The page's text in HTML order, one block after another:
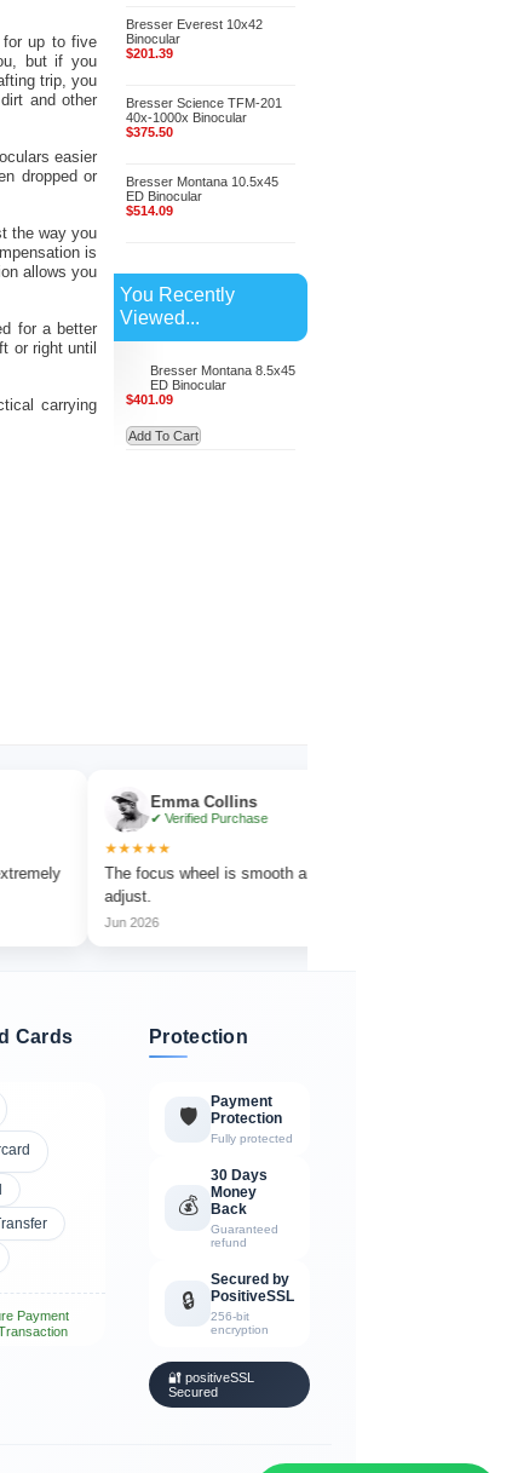
for up to five
but if you
trip, you
and other
easier
dropped or
the way you
is
allows you
for a better
or right until
carrying
Bresser Everest 10x42
Binocular
$201.39
Bresser Science TFM-201
40x-1000x Binocular
$375.50
Bresser Montana 10.5x45
ED Binocular
$514.09
You Recently
Viewed...
Bresser Montana 8.5x45
ED Binocular
$401.09
Add To Cart
Emma Collins
✔ Verified Purchase
★★★★★
The focus wheel is smooth and very easy to
Cards
Payment
Protection
🛡️
Payment
Protection
Fully protected
💰
30 Days
Money
Back
Guaranteed
refund
🔒
Secured by
PositiveSSL
256-bit
encryption
🔐 positiveSSL
Secured